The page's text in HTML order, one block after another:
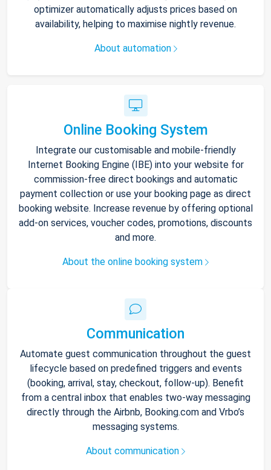
optimizer automatically adjusts prices based on
availability, helping to maximise nightly revenue.
About automation
Online Booking System
Integrate our customisable and mobile-friendly
Internet Booking Engine (IBE) into your website for
commission-free direct bookings and automatic
payment collection or use your booking page as direct
booking website. Increase revenue by offering optional
add-on services, voucher codes, promotions, discounts
and more.
About the online booking system
Communication
Automate guest communication throughout the guest
lifecycle based on predefined triggers and events
(booking, arrival, stay, checkout, follow-up). Benefit
from a central inbox that enables two-way messaging
directly through the Airbnb, Booking.com and Vrbo’s
messaging systems.
About communication